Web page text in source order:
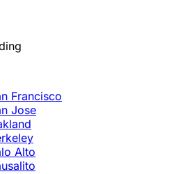
Francisco
Jose
Alto